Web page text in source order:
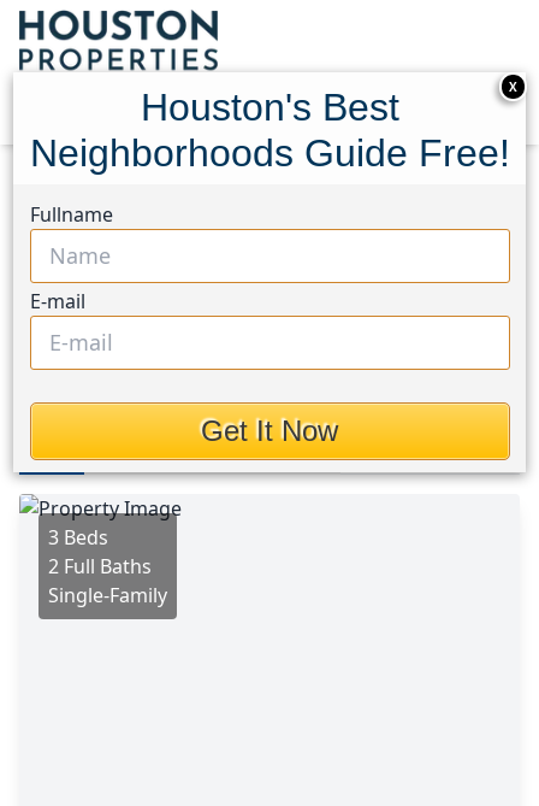
Homes
25734 Hazy Elm Lane
25734 Hazy Elm Lane,
Houston, Texas 77365
$1,875
Photos
3 Beds
2 Full Baths
Single-Family
X
Houston's Best
Neighborhoods Guide Free!
Fullname
E-mail
Get It Now